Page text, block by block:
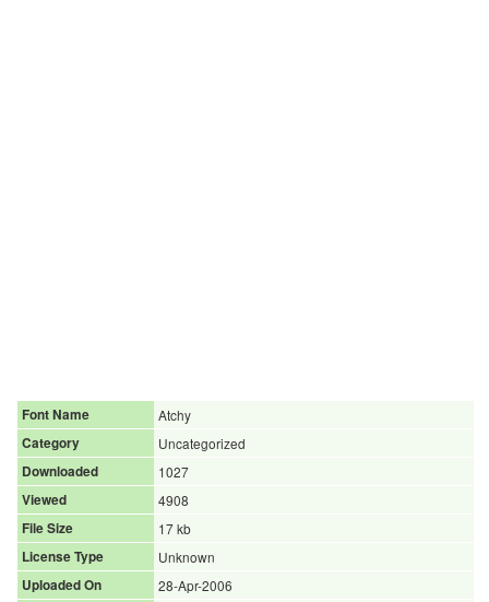
Font Name
Atchy
Category
Uncategorized
Downloaded
1027
Viewed
4908
File Size
17 kb
License Type
Unknown
Uploaded On
28-Apr-2006